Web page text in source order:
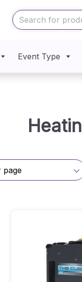
Event Type